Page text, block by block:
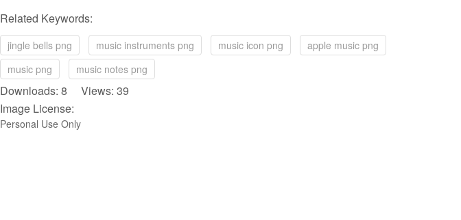
Related Keywords:
jingle bells png music instruments png music icon png
apple music png
music png
music notes png
Downloads: 8 Views: 39
Image License:
Personal Use Only